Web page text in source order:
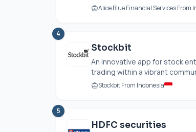
Alice Blue Financial Services From
4
Stockbit
An innovative app for stock
trading within a vibrant
Stockbit From Indonesia
5
HDFC securities